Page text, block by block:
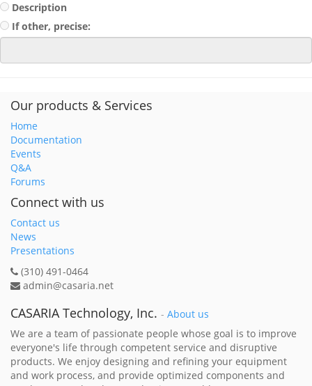
Description
If other, precise:
Our products & Services
Home
Documentation
Events
Q&A
Forums
Connect with us
Contact us
News
Presentations
(310) 491-0464
admin@casaria.net
CASARIA Technology, Inc. - About us
We are a team of passionate people whose goal is to improve
everyone's life through competent service and disruptive
products. We enjoy designing and refining your equipment
and work process, and provide optimized components and